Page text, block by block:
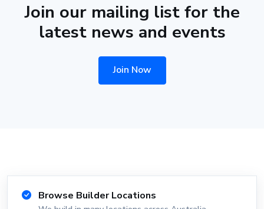
Join our mailing list for the
latest news and events
Join Now
Browse Builder Locations